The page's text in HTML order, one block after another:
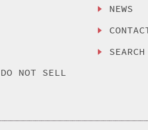
NOT SELL
NEWS
SEARCH